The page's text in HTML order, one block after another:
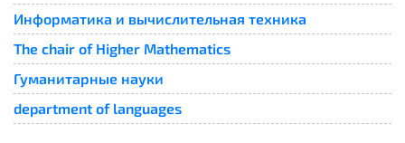
Информатика и вычислительная техника
The chair of Higher Mathematics
Гуманитарные науки
department of languages